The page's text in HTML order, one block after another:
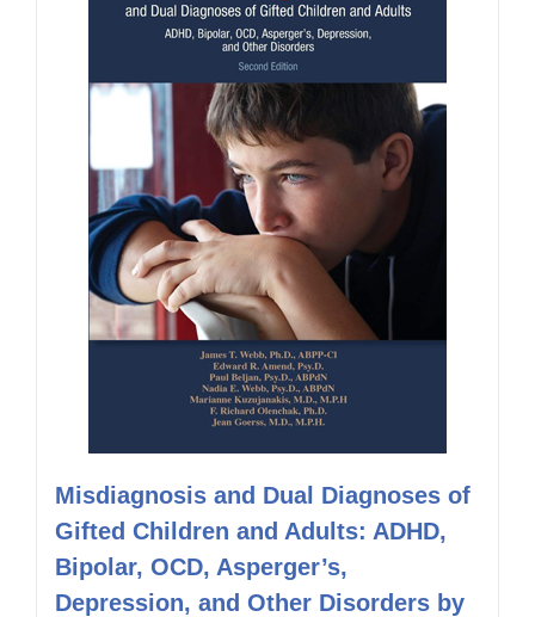
Misdiagnosis and Dual Diagnoses of
Gifted Children and Adults: ADHD,
Bipolar, OCD, Asperger’s,
Depression, and Other Disorders by